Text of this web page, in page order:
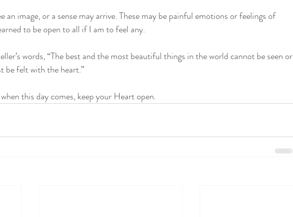
an image, or a sense may arrive. These may be painful emotions or feelings of
to be open to all if I am to feel any.
words, “The best and the most beautiful things in the world cannot be seen or
be felt with the heart.”
this day comes, keep your Heart open.